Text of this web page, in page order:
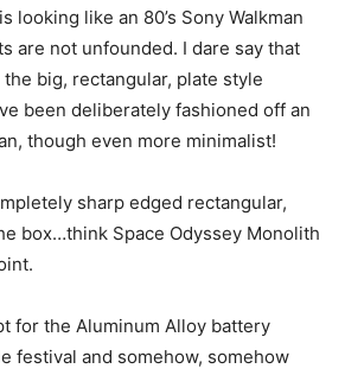
looking like an 80’s Sony Walkman
are not unfounded. I dare say that
big, rectangular, plate style
been deliberately fashioned off an
though even more minimalist!
sharp edged rectangular,
box…think Space Odyssey Monolith
for the Aluminum Alloy battery
festival and somehow, somehow